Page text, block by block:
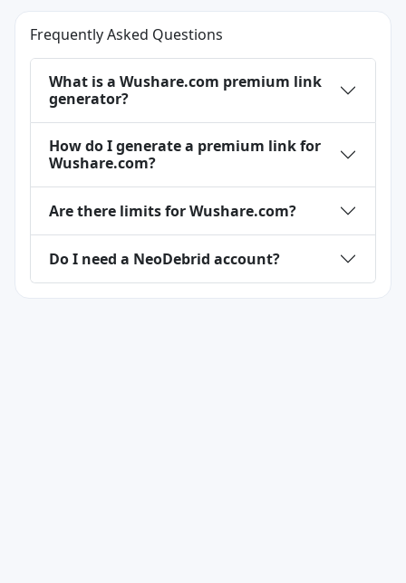
Frequently Asked Questions
What is a Wushare.com premium link
generator?
How do I generate a premium link for
Wushare.com?
Are there limits for Wushare.com?
Do I need a NeoDebrid account?